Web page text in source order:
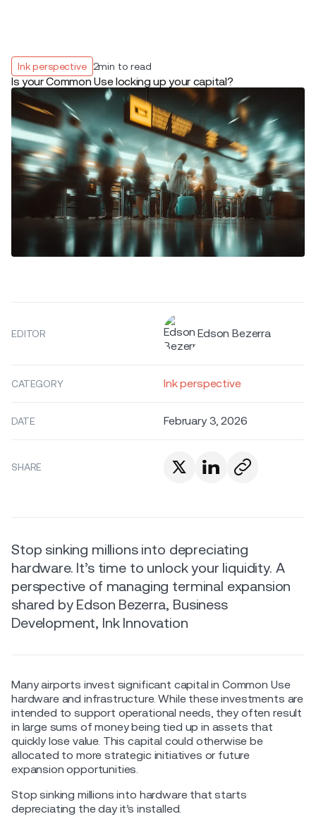
Ink perspective 2min to read
Is your Common Use locking up your capital?
EDITOR Edson Bezerra
CATEGORY Ink perspective
DATE February 3, 2026
SHARE
Stop sinking millions into depreciating
hardware. It’s time to unlock your liquidity. A
perspective of managing terminal expansion
shared by Edson Bezerra, Business
Development, Ink Innovation
Many airports invest significant capital in Common Use
hardware and infrastructure. While these investments are
intended to support operational needs, they often result
in large sums of money being tied up in assets that
quickly lose value. This capital could otherwise be
allocated to more strategic initiatives or future
expansion opportunities.
Stop sinking millions into hardware that starts
depreciating the day it’s installed.